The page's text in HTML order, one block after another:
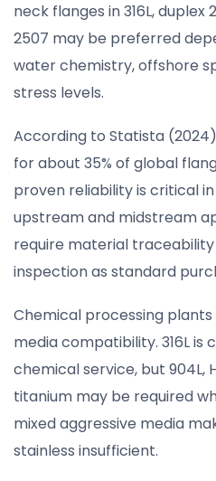
neck flanges in 316L, duplex
2507 may be preferred
water chemistry, offshore
stress levels.
According to Statista
for about 35% of global
proven reliability is critical
upstream and midstream
require material
inspection as standard
Chemical processing
media compatibility. 316L
chemical service, but 904L,
titanium may be required
mixed aggressive media
stainless insufficient.